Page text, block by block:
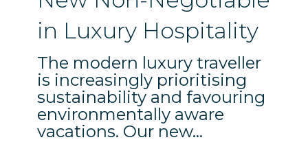
Luxury
Hospitality
in Luxury Hospitality
The modern luxury traveller
is increasingly prioritising
sustainability and favouring
environmentally aware
vacations. Our new…